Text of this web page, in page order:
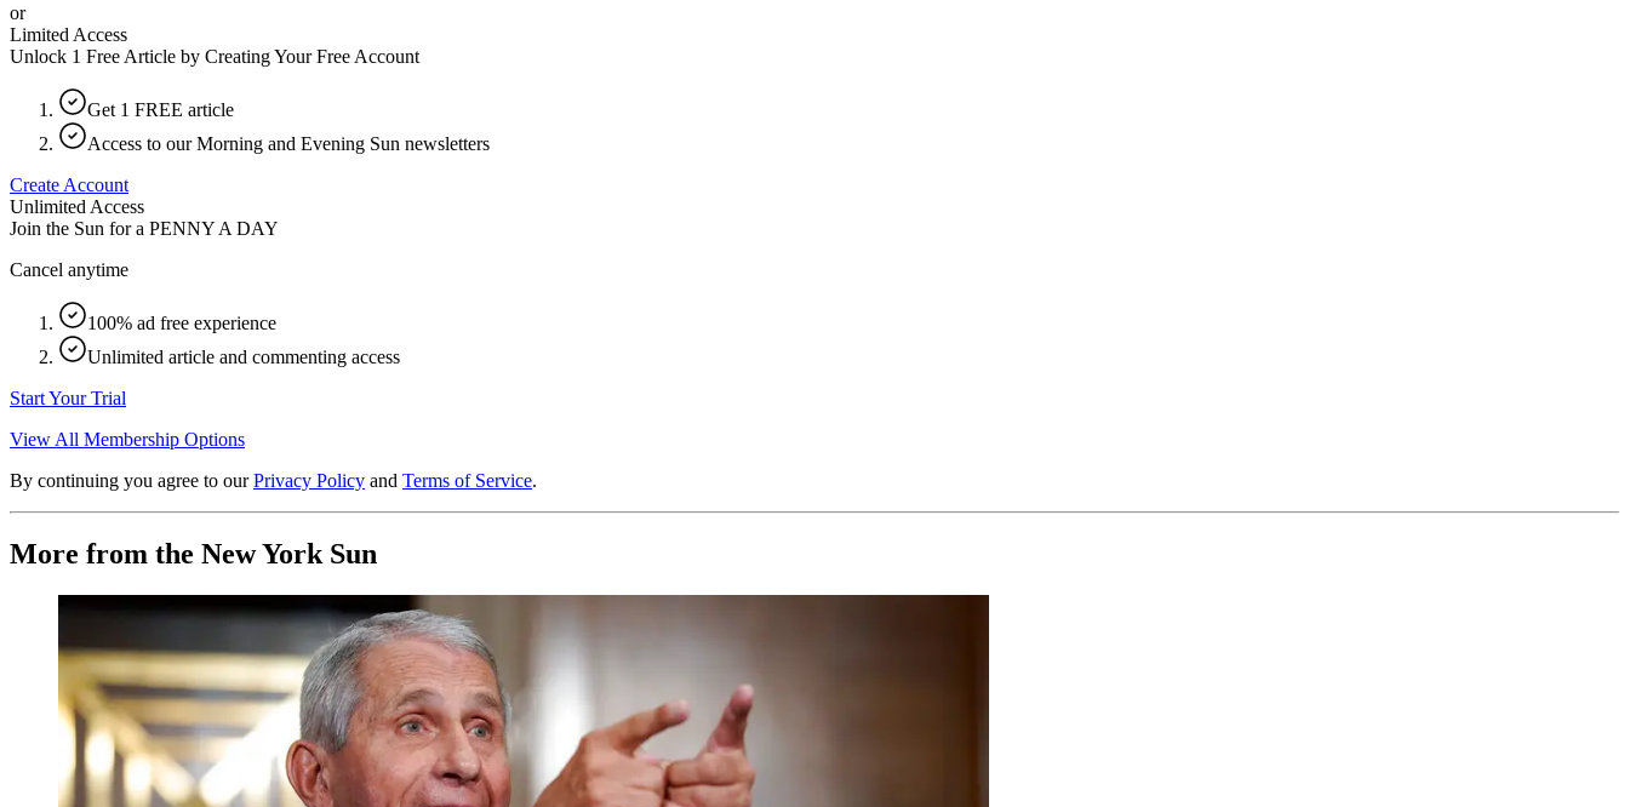
or
Limited Access
Unlock 1 Free Article by Creating Your Free Account
Get 1 FREE article
Access to our Morning and Evening Sun newsletters
Create Account
Unlimited Access
Join the Sun for a PENNY A DAY
Cancel anytime
100% ad free experience
Unlimited article and commenting access
Start Your Trial
View All Membership Options
By continuing you agree to our Privacy Policy and Terms of Service.
More from the New York Sun